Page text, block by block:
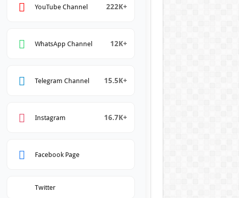
YouTube Channel 222K+
WhatsApp Channel 12K+
Telegram Channel 15.5K+
Instagram 16.7K+
Facebook Page
Twitter